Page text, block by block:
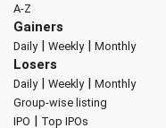
A-Z
Gainers
Daily| Weekly| Monthly
Losers
Daily| Weekly| Monthly
Group-wise listing
IPO | Top IPOs